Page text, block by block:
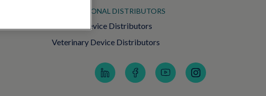
INTERNATIONAL DISTRIBUTORS
Medical Device Distributors
Veterinary Device Distributors